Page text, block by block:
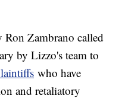
Ron Zambrano called
by Lizzo's team to
who have
and retaliatory